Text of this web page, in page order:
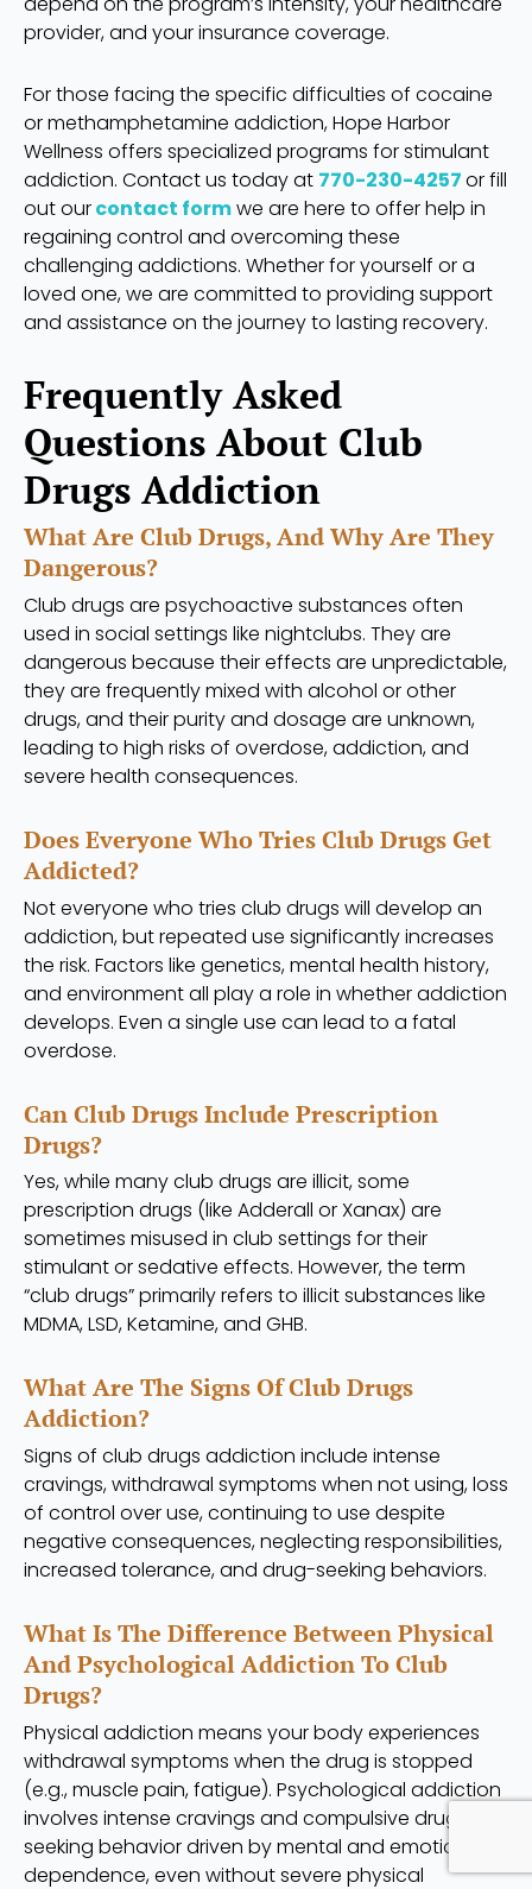
provider, and your insurance coverage.
For those facing the specific difficulties of cocaine
or methamphetamine addiction, Hope Harbor
Wellness offers specialized programs for stimulant
addiction. Contact us today at 770-230-4257or fill
out ourcontact formwe are here to offer help in
regaining control and overcoming these
challenging addictions. Whether for yourself or a
loved one, we are committed to providing support
and assistance on the journey to lasting recovery.
Frequently Asked
Questions About Club
Drugs Addiction
What Are Club Drugs, And Why Are They
Dangerous?
Club drugs are psychoactive substances often
used in social settings like nightclubs. They are
dangerous because their effects are unpredictable,
they are frequently mixed with alcohol or other
drugs, and their purity and dosage are unknown,
leading to high risks of overdose, addiction, and
severe health consequences.
Does Everyone Who Tries Club Drugs Get
Addicted?
Not everyone who tries club drugs will develop an
addiction, but repeated use significantly increases
the risk. Factors like genetics, mental health history,
and environment all play a role in whether addiction
develops. Even a single use can lead to a fatal
overdose.
Can Club Drugs Include Prescription
Drugs?
Yes, while many club drugs are illicit, some
prescription drugs (like Adderall or Xanax) are
sometimes misused in club settings for their
stimulant or sedative effects. However, the term
“club drugs” primarily refers to illicit substances like
MDMA, LSD, Ketamine, and GHB.
What Are The Signs Of Club Drugs
Addiction?
Signs of club drugs addiction include intense
cravings, withdrawal symptoms when not using, loss
of control over use, continuing to use despite
negative consequences, neglecting responsibilities,
increased tolerance, and drug-seeking behaviors.
What Is The Difference Between Physical
And Psychological Addiction To Club
Drugs?
Physical addiction means your body experiences
withdrawal symptoms when the drug is stopped
(e.g., muscle pain, fatigue). Psychological addiction
involves intense cravings and compulsive drug-
seeking behavior driven by mental and emotional
dependence, even without severe physical